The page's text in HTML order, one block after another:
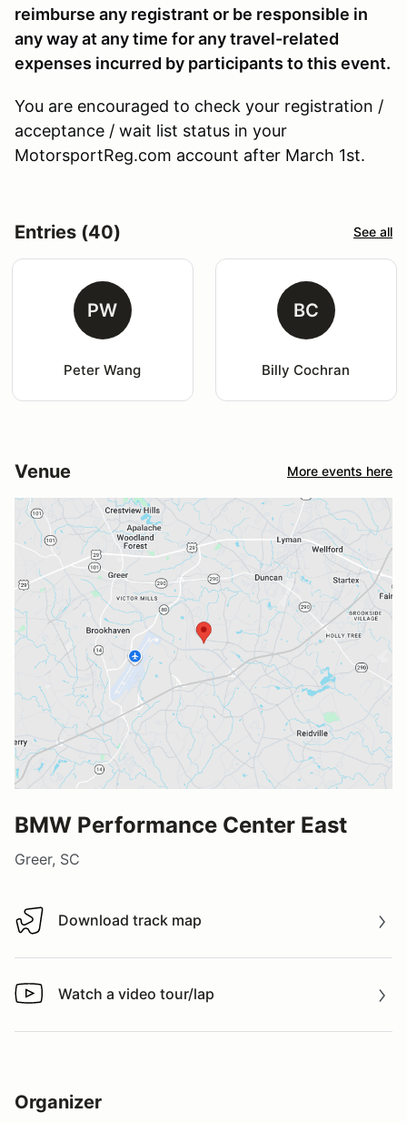
reimburse any registrant or be responsible in
any way at any time for any travel-related
expenses incurred by participants to this event.
You are encouraged to check your registration /
acceptance / wait list status in your
MotorsportReg.com account after March 1st.
Entries (40) See all
PW
Peter Wang
BC
Billy Cochran
Venue More events here
BMW Performance Center East
Greer, SC
Download track map
Download track map
Watch a video tour/lap
Watch a video tour/lap
Organizer